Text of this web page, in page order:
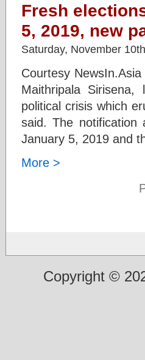
Fresh
5, 2019, new
Saturday, November
Courtesy
Maithripala
political crisis which
said. The
January 5, 2019 and
More >
Copyright ©